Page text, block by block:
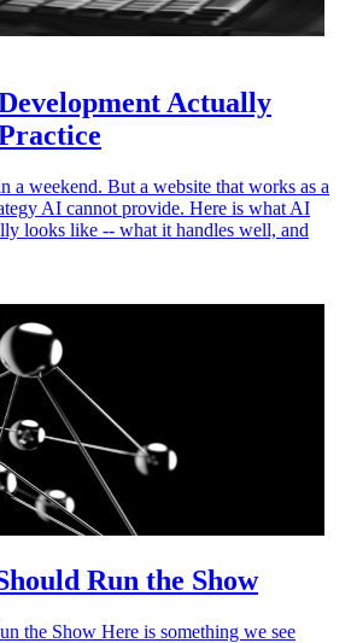
Actually
a weekend. But a website that works as a
AI cannot provide. Here is what AI
looks like -- what it handles well, and
Run the Show
the Show Here is something we see